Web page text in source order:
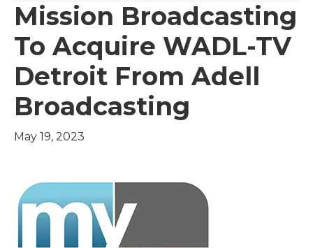
Mission Broadcasting
To Acquire WADL-TV
Detroit From Adell
Broadcasting
May 19, 2023